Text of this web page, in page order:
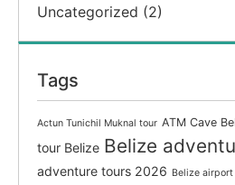
Uncategorized (2)
Tags
Actun Tunichil Muknal tour ATM Cave
tour Belize Belize
adventure tours 2026 Belize